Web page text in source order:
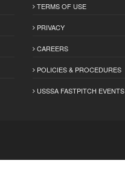
TERMS OF USE
PRIVACY
CAREERS
POLICIES & PROCEDURES
USSSA FASTPITCH EVENTS